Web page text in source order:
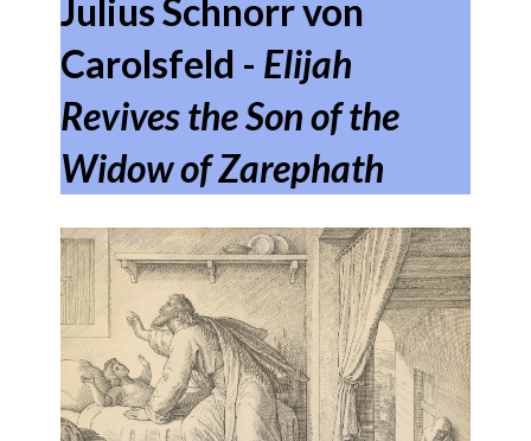
Julius Schnorr von
Carolsfeld - Elijah
Revives the Son of the
Widow of Zarephath